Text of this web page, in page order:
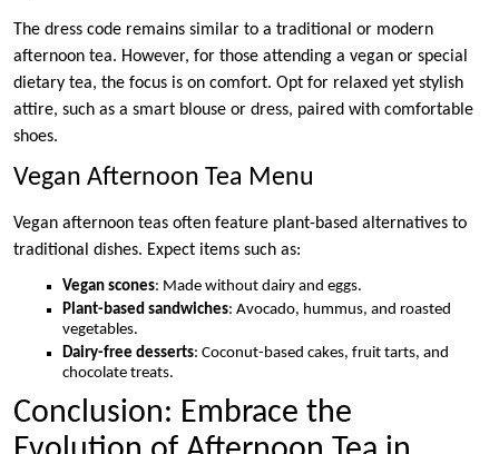
The dress code remains similar to a traditional or modern
afternoon tea. However, for those attending a vegan or special
dietary tea, the focus is on comfort. Opt for relaxed yet stylish
attire, such as a smart blouse or dress, paired with comfortable
shoes.
Vegan Afternoon Tea Menu
Vegan afternoon teas often feature plant-based alternatives to
traditional dishes. Expect items such as:
Vegan scones: Made without dairy and eggs.
Plant-based sandwiches: Avocado, hummus, and roasted
vegetables.
Dairy-free desserts: Coconut-based cakes, fruit tarts, and
chocolate treats.
Conclusion: Embrace the